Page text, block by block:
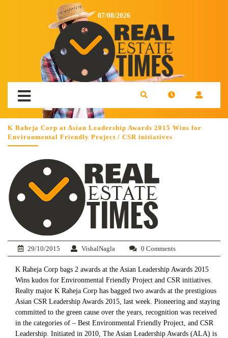
07/08/2026
K Raheja Corp at Asian Leadership Awards 2015 Wins for
Environmental Friendly Project / CSR initiatives
29/10/2015 VishalNagla 0 Comments
K Raheja Corp bags 2 awards at the Asian Leadership Awards 2015
Wins kudos for Environmental Friendly Project and CSR initiatives.
Realty major K Raheja Corp has bagged two awards at the prestigious
Asian CSR Leadership Awards 2015, last week. Pioneering and staying
committed to the green cause over the years, recognition was received
in the categories of – Best Environmental Friendly Project, and CSR
Leadership. Initiated in 2010, The Asian Leadership Awards (ALA) is